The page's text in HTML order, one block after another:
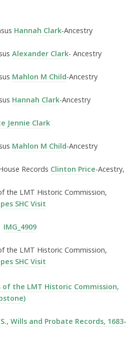
Hannah Clark-Ancestry
Alexander Clark- Ancestry
Mahlon M Child-Ancestry
Hannah Clark-Ancestry
Jennie Clark
Mahlon M Child-Ancestry
Records Clinton Price-Acestry,
the LMT Historic Commission,
SHC Visit
IMG_4909
the LMT Historic Commission,
SHC Visit
of the LMT Historic Commission,
Wills and Probate Records, 1683-